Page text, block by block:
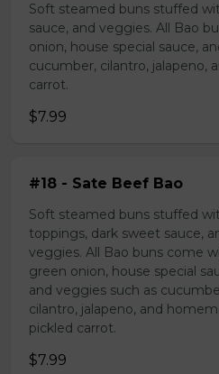
Soft steamed buns stuffed
sauce, and veggies. All Bao
onion, house special sauce,
cucumber, cilantro, jalapeno,
carrot.
$7.99
#18 - Sate Beef Bao
Soft steamed buns stuffed
toppings, dark sweet sauce,
veggies. All Bao buns come
green onion, house special
and veggies such as
cilantro, jalapeno, and
pickled carrot.
$7.99